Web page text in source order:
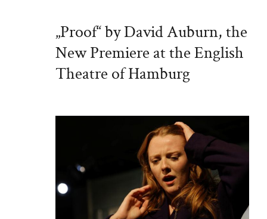
„Proof“ by David Auburn, the
New Premiere at the English
Theatre of Hamburg